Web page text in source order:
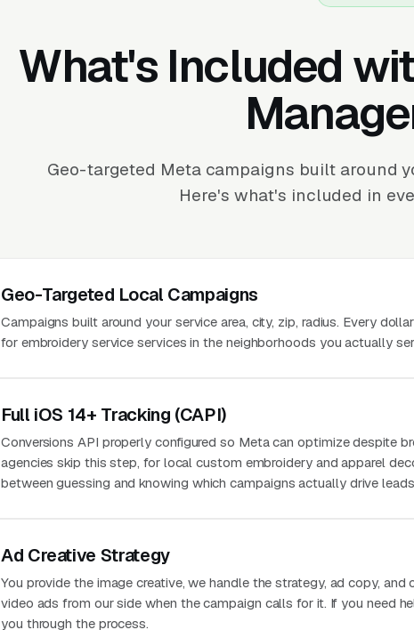
What's Included
Geo-targeted Meta campaigns built around
Here's what's included in
Geo-Targeted Local Campaigns
Campaigns built around your service area, city, zip, radius. Every
for embroidery service services in the neighborhoods you actually
Full iOS 14+ Tracking (CAPI)
Conversions API properly configured so Meta can optimize despite
agencies skip this step, for local custom embroidery and apparel
between guessing and knowing which campaigns actually drive
Ad Creative Strategy
You provide the image creative, we handle the strategy, ad copy,
video ads from our side when the campaign calls for it. If you need
you through the process.